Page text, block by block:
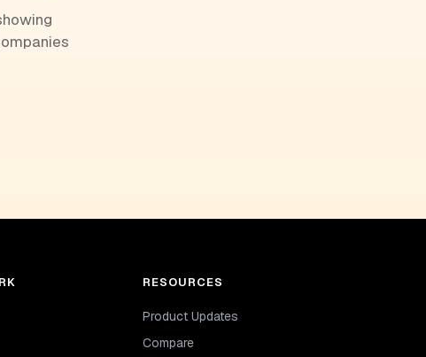
RESOURCES
Product Updates
Compare